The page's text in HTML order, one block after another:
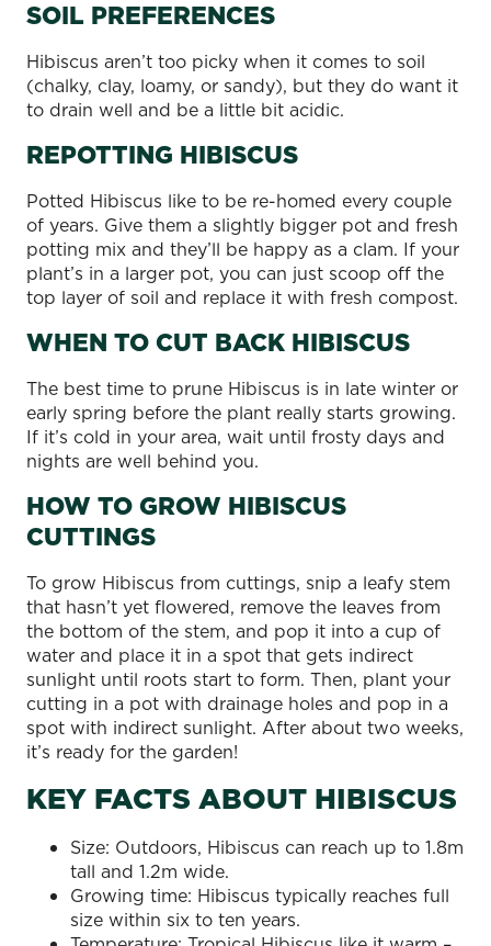
SOIL PREFERENCES
Hibiscus aren’t too picky when it comes to soil
(chalky, clay, loamy, or sandy), but they do want it
to drain well and be a little bit acidic.
REPOTTING HIBISCUS
Potted Hibiscus like to be re-homed every couple
of years. Give them a slightly bigger pot and fresh
potting mix and they’ll be happy as a clam. If your
plant’s in a larger pot, you can just scoop off the
top layer of soil and replace it with fresh compost.
WHEN TO CUT BACK HIBISCUS
The best time to prune Hibiscus is in late winter or
early spring before the plant really starts growing.
If it’s cold in your area, wait until frosty days and
nights are well behind you.
HOW TO GROW HIBISCUS
CUTTINGS
To grow Hibiscus from cuttings, snip a leafy stem
that hasn’t yet flowered, remove the leaves from
the bottom of the stem, and pop it into a cup of
water and place it in a spot that gets indirect
sunlight until roots start to form. Then, plant your
cutting in a pot with drainage holes and pop in a
spot with indirect sunlight. After about two weeks,
it’s ready for the garden!
KEY FACTS ABOUT HIBISCUS
Size: Outdoors, Hibiscus can reach up to 1.8m
tall and 1.2m wide.
Growing time: Hibiscus typically reaches full
size within six to ten years.